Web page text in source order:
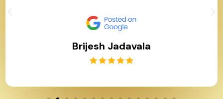
Brijesh Jadavala